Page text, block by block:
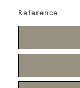
Reference